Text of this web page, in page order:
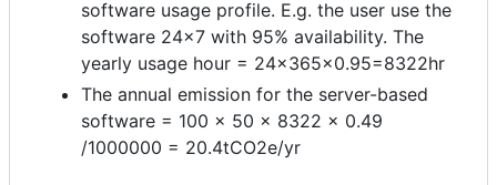
software usage profile. E.g. the user use the
software 24x7 with 95% availability. The
yearly usage hour = 24x365x0.95=8322hr
The annual emission for the server-based
software = 100 x 50 x 8322 x 0.49
/1000000 = 20.4tCO2e/yr